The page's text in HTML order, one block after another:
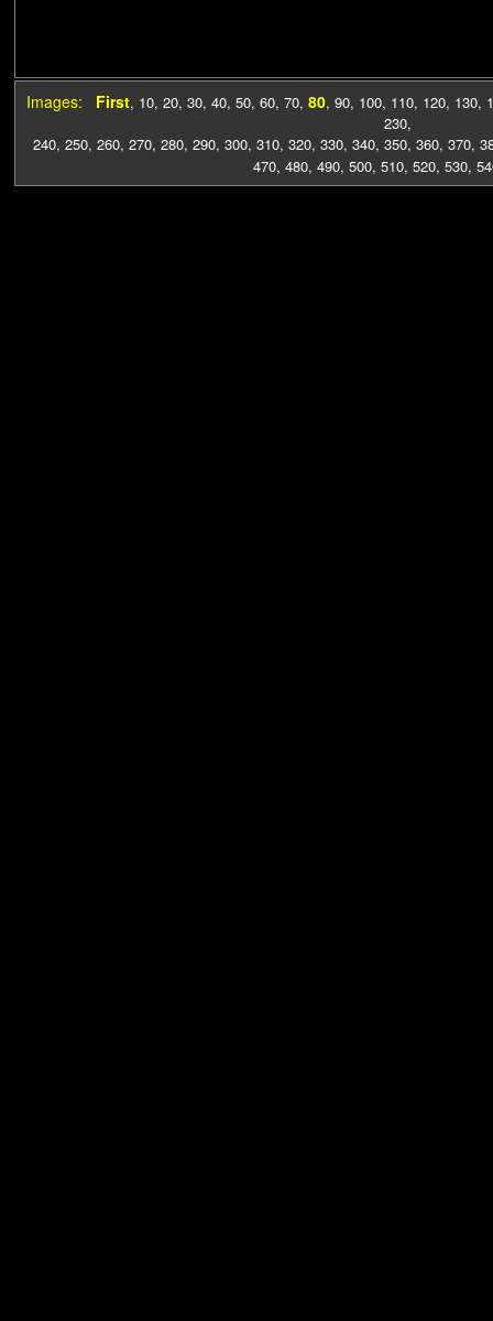
Images: First, 10, 20, 30, 40, 50, 60, 70, 80, 90, 100, 110, 120, 130,
230,
240, 250, 260, 270, 280, 290, 300, 310, 320, 330, 340, 350, 360, 370,
470, 480, 490, 500, 510, 520, 530,